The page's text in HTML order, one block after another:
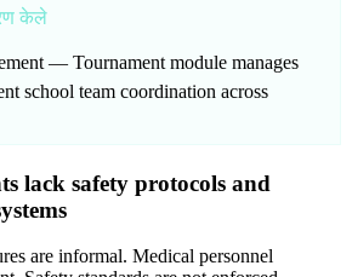
केले
— Tournament module manages
school team coordination across
lack safety protocols and
are informal. Medical personnel